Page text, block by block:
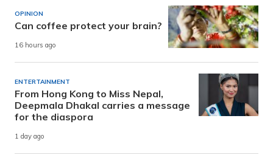
OPINION
Can coffee protect your brain?
16 hours ago
ENTERTAINMENT
From Hong Kong to Miss Nepal,
Deepmala Dhakal carries a message
for the diaspora
1 day ago